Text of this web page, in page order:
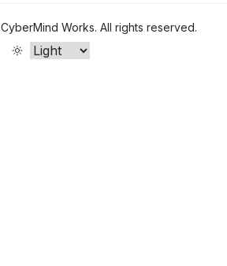
CyberMind Works. All rights reserved.